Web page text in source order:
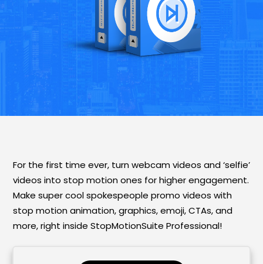
For the first time ever, turn webcam videos and ‘selfie’
videos into stop motion ones for higher engagement.
Make super cool spokespeople promo videos with
stop motion animation, graphics, emoji, CTAs, and
more, right inside StopMotionSuite Professional!